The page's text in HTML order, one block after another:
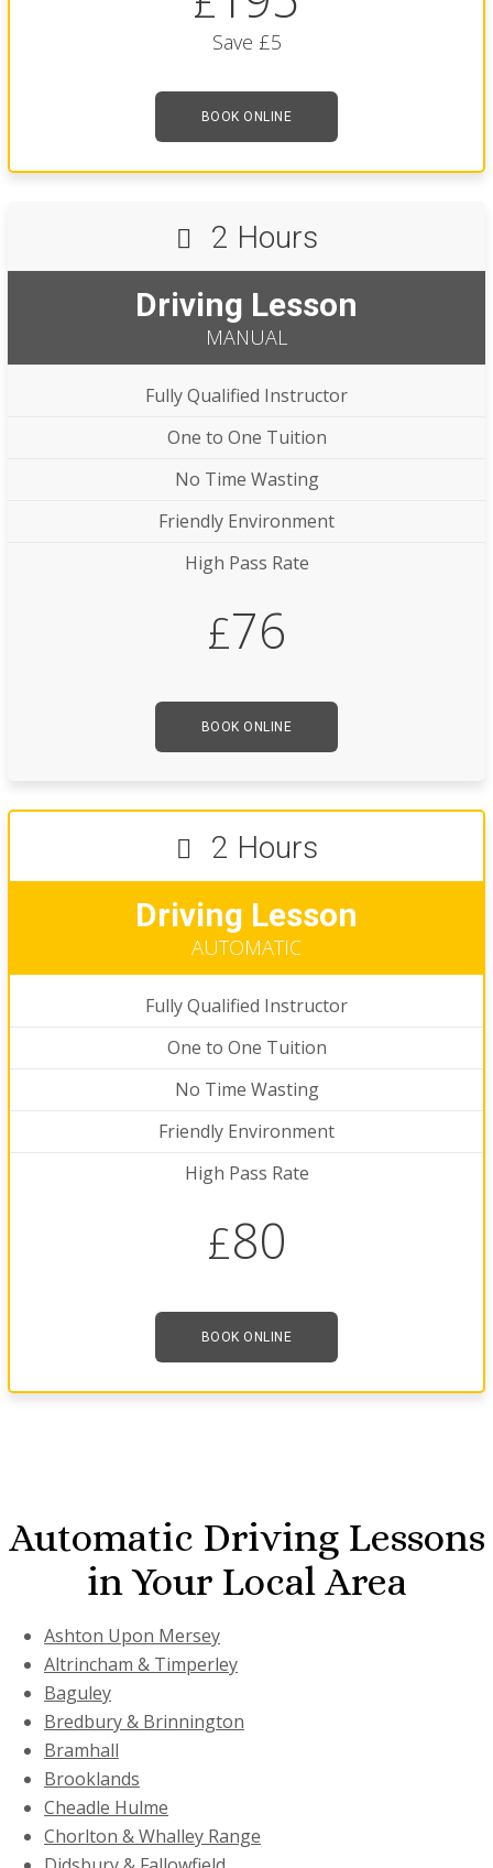
Save £5
BOOK ONLINE
2 Hours
Driving Lesson
MANUAL
Fully Qualified Instructor
One to One Tuition
No Time Wasting
Friendly Environment
High Pass Rate
£76
BOOK ONLINE
2 Hours
Driving Lesson
AUTOMATIC
Fully Qualified Instructor
One to One Tuition
No Time Wasting
Friendly Environment
High Pass Rate
£80
BOOK ONLINE
Automatic Driving Lessons
in Your Local Area
Ashton Upon Mersey
Altrincham & Timperley
Baguley
Bredbury & Brinnington
Bramhall
Brooklands
Cheadle Hulme
Chorlton & Whalley Range